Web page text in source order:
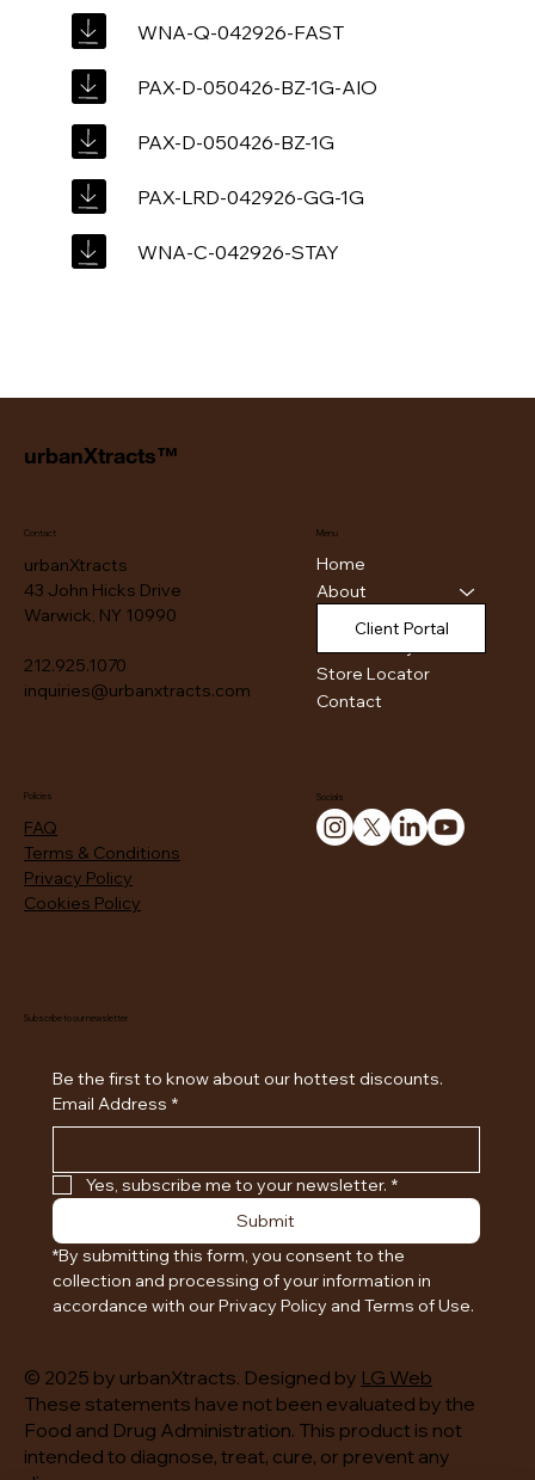
WNA-Q-042926-FAST
PAX-D-050426-BZ-1G-AIO
PAX-D-050426-BZ-1G
PAX-LRD-042926-GG-1G
WNA-C-042926-STAY
urbanXtracts™
Menu
Home
About
Products
Store Locator
Contact
Client Portal
Policies
FAQ
Terms & Conditions
Privacy Policy
Cookies Policy
Contact
urbanXtracts
43 John Hicks Drive
Warwick, NY 10990
212.925.1070
inquiries@urbanxtracts.com
Socials
Subscribe to our newsletter
Email Address *
Yes, subscribe me to your newsletter. *
Submit
*By submitting this form, you consent to the
collection and processing of your information in
accordance with our Privacy Policy and Terms of Use.
© 2025 by urbanXtracts. Designed by LG Web
These statements have not been evaluated by the
Food and Drug Administration. This product is not
intended to diagnose, treat, cure, or prevent any